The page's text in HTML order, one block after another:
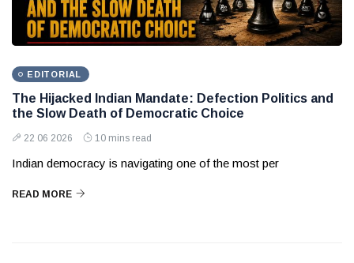
EDITORIAL
The Hijacked Indian Mandate: Defection Politics and
the Slow Death of Democratic Choice
22 06 2026 10 mins read
Indian democracy is navigating one of the most per
READ MORE